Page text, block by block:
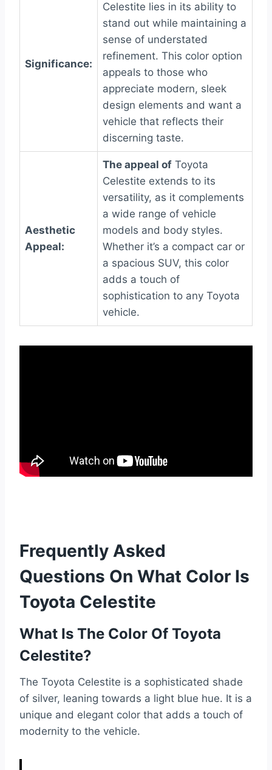
Significance:
Celestite lies in its ability to
stand out while maintaining a
sense of understated
refinement. This color option
appeals to those who
appreciate modern, sleek
design elements and want a
vehicle that reflects their
discerning taste.
Aesthetic
Appeal:
The appeal of Toyota
Celestite extends to its
versatility, as it complements
a wide range of vehicle
models and body styles.
Whether it’s a compact car or
a spacious SUV, this color
adds a touch of
sophistication to any Toyota
vehicle.
Frequently Asked
Questions On What Color Is
Toyota Celestite
What Is The Color Of Toyota
Celestite?
The Toyota Celestite is a sophisticated shade
of silver, leaning towards a light blue hue. It is a
unique and elegant color that adds a touch of
modernity to the vehicle.